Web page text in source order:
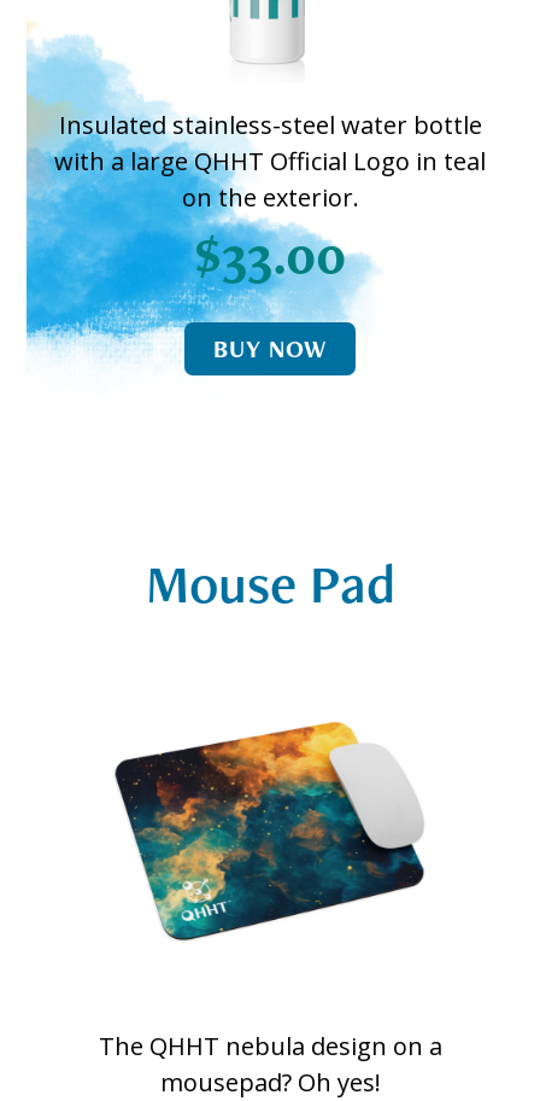
Insulated stainless-steel water bottle
with a large QHHT Official Logo in teal
on the exterior.
$33.00
BUY NOW
Mouse Pad
The QHHT nebula design on a
mousepad? Oh yes!